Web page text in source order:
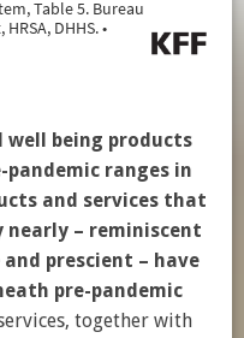
well being products
pandemic ranges in
and services that
nearly – reminiscent
prescient – have
pre-pandemic
together with